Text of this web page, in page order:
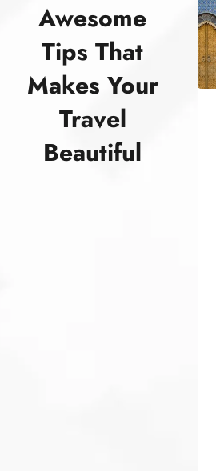
Awesome
Tips That
Makes Your
Travel
Beautiful